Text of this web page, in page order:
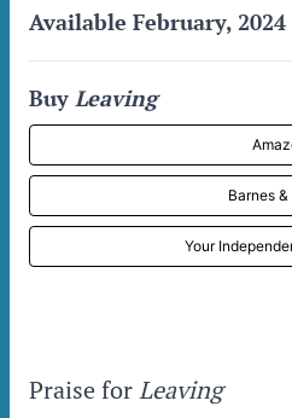
Available February, 2024
Buy Leaving
Barnes
Your
Praise forLeaving